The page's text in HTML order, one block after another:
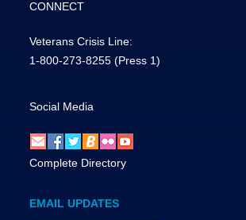
CONNECT
Veterans Crisis Line:
1-800-273-8255 (Press 1)
Social Media
Complete Directory
EMAIL UPDATES